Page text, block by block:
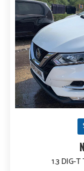
1.3 DIG-